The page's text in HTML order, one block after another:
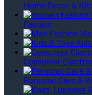
Home Decor &
Fashion
Consumer
Personal Care &